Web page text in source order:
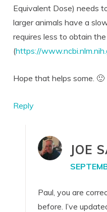
Equivalent Dose) needs
larger animals have a
requires less to obtain
(https://
Hope that helps some. 🙂
Reply
JOE
Paul, you are
before. I’ve